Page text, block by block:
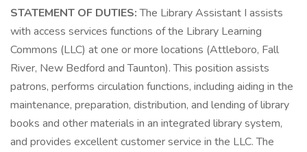
STATEMENT OF DUTIES:The Library Assistant I assists
with access services functions of the Library Learning
Commons (LLC) at one or more locations (Attleboro, Fall
River, New Bedford and Taunton). This position assists
patrons, performs circulation functions, including aiding in the
maintenance, preparation, distribution, and lending of library
books and other materials in an integrated library system,
and provides excellent customer service in the LLC. The